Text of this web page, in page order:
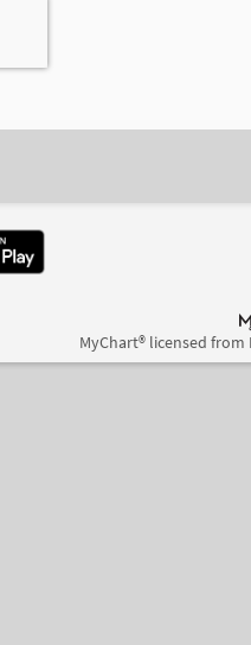
MyChart® licensed